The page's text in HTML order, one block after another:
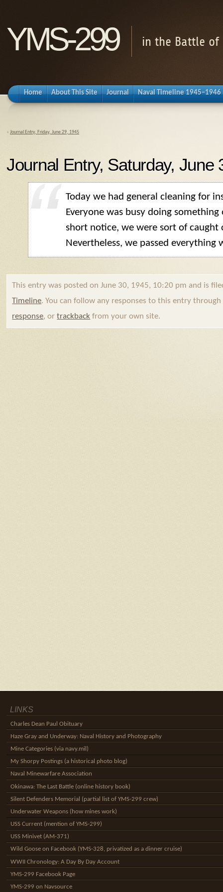
YMS-299 in the Battle of
Home About This Site Journal Naval Timeline 1945–1946
« Journal Entry, Friday, June 29, 1945
Journal Entry, Saturday, June
Today we had general cleaning for
Everyone was busy doing
short notice, we were sort of caught
Nevertheless, we passed everything
This entry was posted on June 30, 1945, 10:20 pm and is
Timeline. You can follow any responses to this entry through
response, ortrackback from your own site.
LINKS
Charles Dean Paul Obituary
Haze Gray and Underway: Naval History and Photography
Mine Categories (via navy.mil)
My Shorpy Postings (a historical photo blog)
Naval Minewarfare Association
Okinawa: The Last Battle (online history book)
Silent Defenders Memorial (partial list of YMS-299 crew)
Underwater Weapons (how mines work)
USS Current (mention of YMS-299)
USS Minivet (AM-371)
Wild Goose on Facebook (YMS-328, privatized as a dinner cruise)
WWII Chronology: A Day By Day Account
YMS-299 Facebook Page
YMS-299 on Navsource